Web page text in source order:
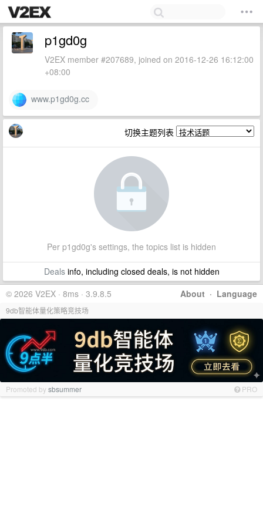
p1gd0g
V2EX member #207689, joined on 2016-12-26 16:12:00
+08:00
www.p1gd0g.cc
切换主题列表
Per p1gd0g's settings, the topics list is hidden
Dealsinfo, including closed deals, is not hidden
About · Language
© 2026 V2EX · 8ms · 3.9.8.5
9db智能体量化策略竞技场
Promoted bysbsummer PRO